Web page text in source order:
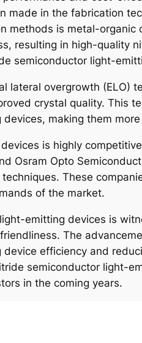
made in the fabrication
methods is metal-
resulting in high-quality
semiconductor light-
lateral overgrowth (ELO)
crystal quality. This
making them
is highly
Osram Opto
These
of the market.
emitting devices is
The
efficiency and
semiconductor light-
in the coming years.